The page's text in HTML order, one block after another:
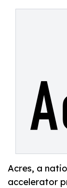
Acres, a
accelerator